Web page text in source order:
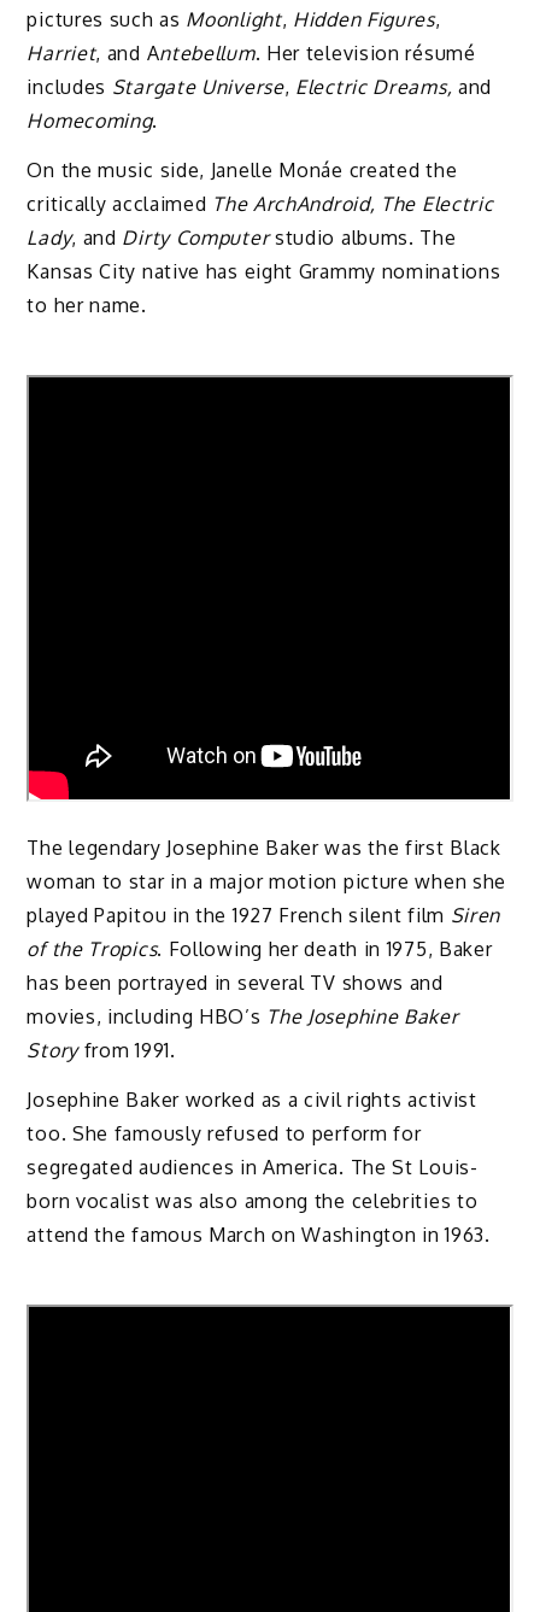
pictures such as Moonlight, Hidden Figures,
Harriet, and Antebellum. Her television résumé
includes Stargate Universe, Electric Dreams, and
Homecoming.
On the music side, Janelle Monáe created the
critically acclaimed The ArchAndroid, The Electric
Lady, and Dirty Computerstudio albums. The
Kansas City native has eight Grammy nominations
to her name.
The legendary Josephine Baker was the first Black
woman to star in a major motion picture when she
played Papitou in the 1927 French silent film Siren
of the Tropics. Following her death in 1975, Baker
has been portrayed in several TV shows and
movies, including HBO’s The Josephine Baker
Storyfrom 1991.
Josephine Baker worked as a civil rights activist
too. She famously refused to perform for
segregated audiences in America. The St Louis-
born vocalist was also among the celebrities to
attend the famous March on Washington in 1963.